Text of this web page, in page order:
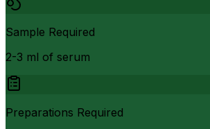
Sample Required
2-3 ml of serum
Preparations Required